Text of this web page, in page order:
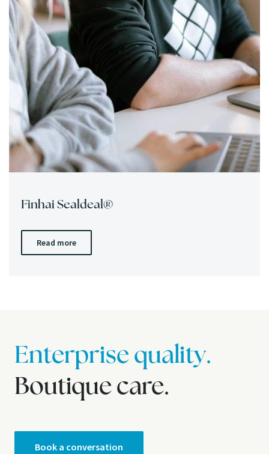
Finhai Sealdeal®
Read more
Enterprise quality.
Boutique care.
Book a conversation